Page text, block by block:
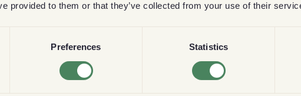
provided to them or that they’ve collected from your use of their
Preferences Statistics